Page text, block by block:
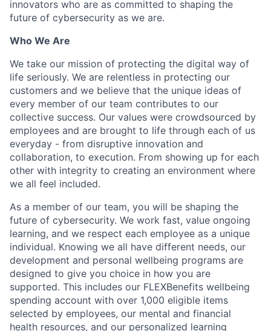
innovators who are as committed to shaping the
future of cybersecurity as we are.
Who We Are
We take our mission of protecting the digital way of
life seriously. We are relentless in protecting our
customers and we believe that the unique ideas of
every member of our team contributes to our
collective success. Our values were crowdsourced by
employees and are brought to life through each of us
everyday - from disruptive innovation and
collaboration, to execution. From showing up for each
other with integrity to creating an environment where
we all feel included.
As a member of our team, you will be shaping the
future of cybersecurity. We work fast, value ongoing
learning, and we respect each employee as a unique
individual. Knowing we all have different needs, our
development and personal wellbeing programs are
designed to give you choice in how you are
supported. This includes our FLEXBenefits wellbeing
spending account with over 1,000 eligible items
selected by employees, our mental and financial
health resources, and our personalized learning